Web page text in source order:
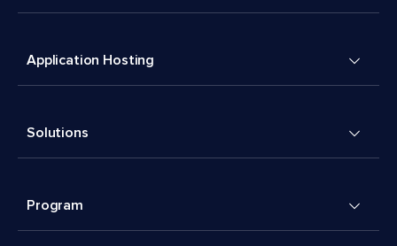
Application Hosting
Solutions
Program